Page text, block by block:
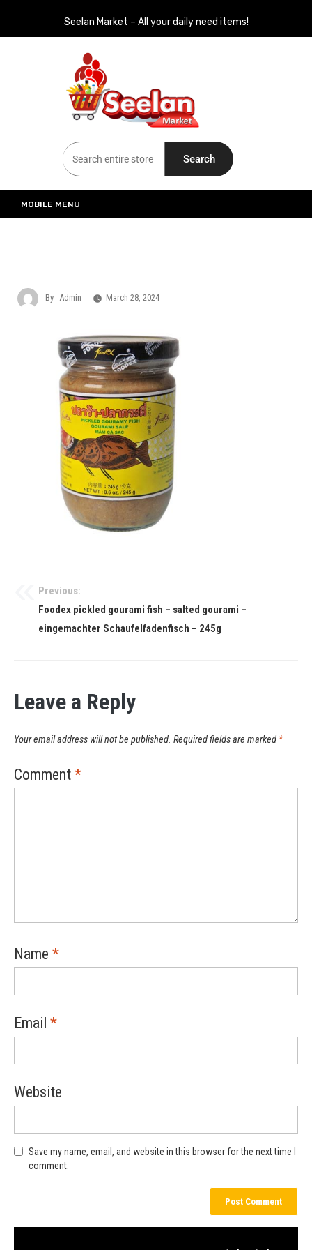
Seelan Market – All your daily need items!
Seelan Market
Online Grocery Shopping for all your daily need in Switzerland
Search
MOBILE MENU
By Admin March 28, 2024
Previous:
Foodex pickled gourami fish – salted gourami –
eingemachter Schaufelfadenfisch – 245g
Leave a Reply
Your email address will not be published. Required fields are marked *
Comment *
Name *
Email *
Website
Save my name, email, and website in this browser for the next time I
comment.